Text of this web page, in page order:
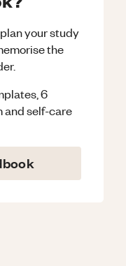
your study
the
6
and self-care